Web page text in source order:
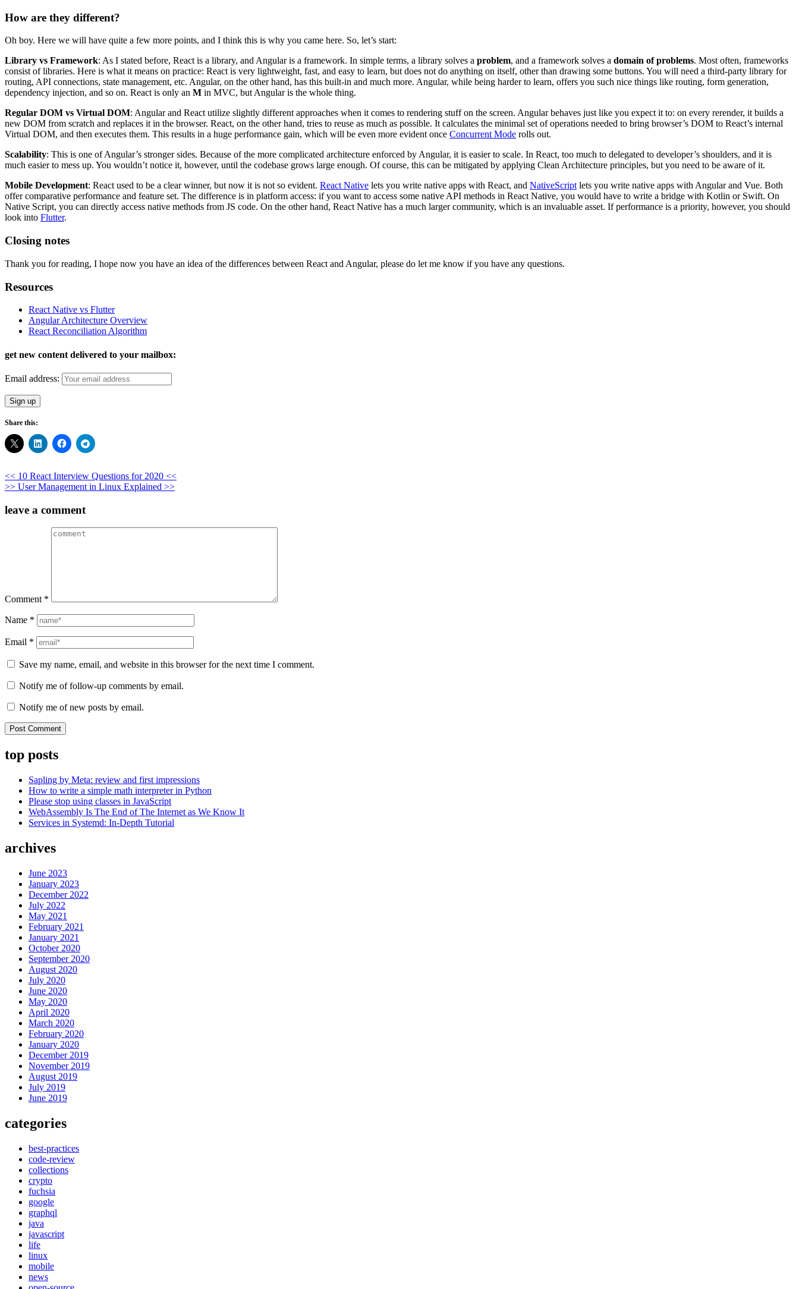
How are they different?
Oh boy. Here we will have quite a few more points, and I think this is why you came here. So, let’s start:
Library vs Framework: As I stated before, React is a library, and Angular is a framework. In simple terms, a library solves a problem, and a framework solves a domain of problems. Most often, frameworks
consist of libraries. Here is what it means on practice: React is very lightweight, fast, and easy to learn, but does not do anything on itself, other than drawing some buttons. You will need a third-party library for
routing, API connections, state management, etc. Angular, on the other hand, has this built-in and much more. Angular, while being harder to learn, offers you such nice things like routing, form generation,
dependency injection, and so on. React is only an M in MVC, but Angular is the whole thing.
Regular DOM vs Virtual DOM: Angular and React utilize slightly different approaches when it comes to rendering stuff on the screen. Angular behaves just like you expect it to: on every rerender, it builds a
new DOM from scratch and replaces it in the browser. React, on the other hand, tries to reuse as much as possible. It calculates the minimal set of operations needed to bring browser’s DOM to React’s internal
Virtual DOM, and then executes them. This results in a huge performance gain, which will be even more evident once Concurrent Mode rolls out.
Scalability: This is one of Angular’s stronger sides. Because of the more complicated architecture enforced by Angular, it is easier to scale. In React, too much to delegated to developer’s shoulders, and it is
much easier to mess up. You wouldn’t notice it, however, until the codebase grows large enough. Of course, this can be mitigated by applying Clean Architecture principles, but you need to be aware of it.
Mobile Development: React used to be a clear winner, but now it is not so evident. React Native lets you write native apps with React, and NativeScriptlets you write native apps with Angular and Vue. Both
offer comparative performance and feature set. The difference is in platform access: if you want to access some native API methods in React Native, you would have to write a bridge with Kotlin or Swift. On
Native Script, you can directly access native methods from JS code. On the other hand, React Native has a much larger community, which is an invaluable asset. If performance is a priority, however, you should
look into Flutter.
Closing notes
Thank you for reading, I hope now you have an idea of the differences between React and Angular, please do let me know if you have any questions.
Resources
React Native vs Flutter
Angular Architecture Overview
React Reconciliation Algorithm
get new content delivered to your mailbox:
Email address:
Share this:
Post
navigation
<< 10 React Interview Questions for 2020 <<
>> User Management in Linux Explained >>
leave a comment
Comment *
Name *
Email *
Save my name, email, and website in this browser for the next time I comment.
Notify me of follow-up comments by email.
Notify me of new posts by email.
top posts
Sapling by Meta: review and first impressions
How to write a simple math interpreter in Python
Please stop using classes in JavaScript
WebAssembly Is The End of The Internet as We Know It
Services in Systemd: In-Depth Tutorial
archives
June 2023
January 2023
December 2022
July 2022
May 2021
February 2021
January 2021
October 2020
September 2020
August 2020
July 2020
June 2020
May 2020
April 2020
March 2020
February 2020
January 2020
December 2019
November 2019
August 2019
July 2019
June 2019
categories
best-practices
code-review
collections
crypto
fuchsia
google
graphql
java
javascript
life
linux
mobile
news